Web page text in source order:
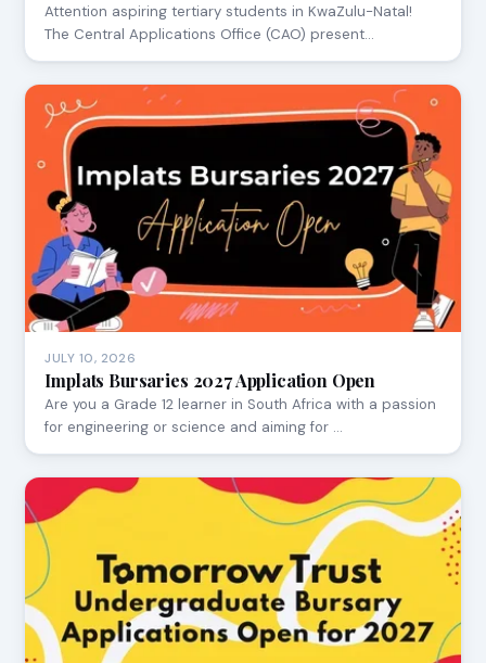
Attention aspiring tertiary students in KwaZulu-Natal!
The Central Applications Office (CAO) present…
JULY 10, 2026
Implats Bursaries 2027 Application Open
Are you a Grade 12 learner in South Africa with a passion
for engineering or science and aiming for …